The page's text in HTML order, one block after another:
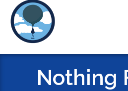
Nothing